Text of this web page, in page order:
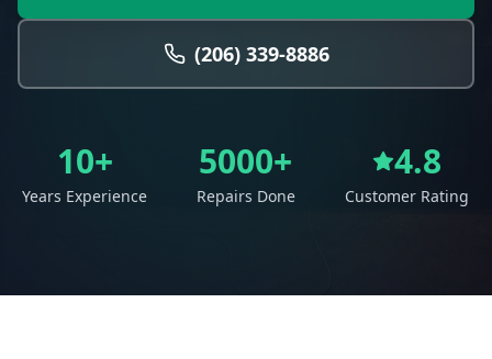
(206) 339-8886
10+
Years Experience
5000+
Repairs Done
4.8
Customer Rating